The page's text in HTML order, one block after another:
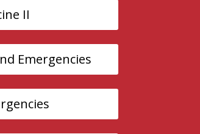
II
Emergencies